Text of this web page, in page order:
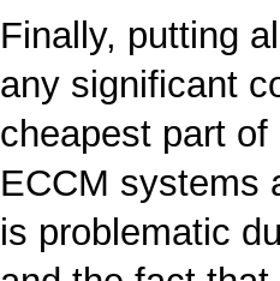
Finally, putting
any significant
cheapest part
ECCM systems
is problematic